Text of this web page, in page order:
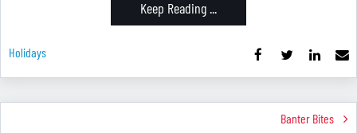
Keep Reading ...
Holidays
Banter Bites